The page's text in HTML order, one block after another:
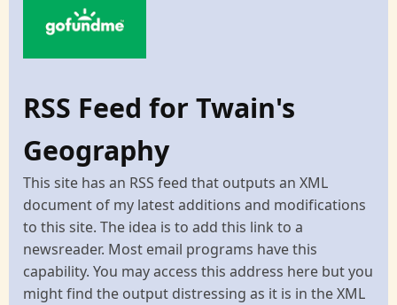
RSS Feed for Twain's
Geography
This site has an RSS feed that outputs an XML
document of my latest additions and modifications
to this site. The idea is to add this link to a
newsreader. Most email programs have this
capability. You may access this address here but you
might find the output distressing as it is in the XML